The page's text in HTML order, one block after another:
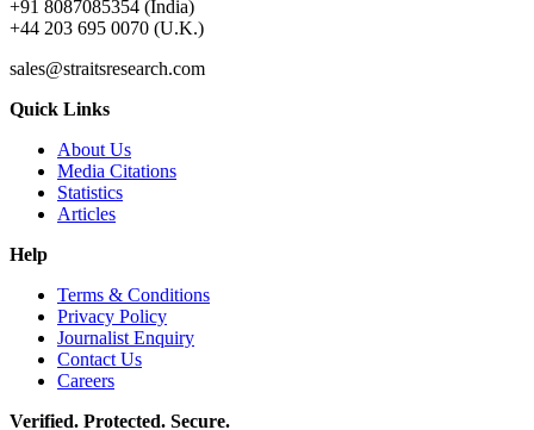
+91 8087085354 (India)
+44 203 695 0070 (U.K.)
sales@straitsresearch.com
Quick Links
About Us
Media Citations
Statistics
Articles
Help
Terms & Conditions
Privacy Policy
Journalist Enquiry
Contact Us
Careers
Verified. Protected. Secure.